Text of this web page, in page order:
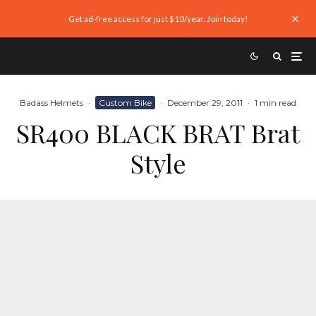
Get ad-free access for just $10/year. Join today!
Badass Helmets · Custom Bike · December 29, 2011 · 1 min read
SR400 BLACK BRAT Brat
Style